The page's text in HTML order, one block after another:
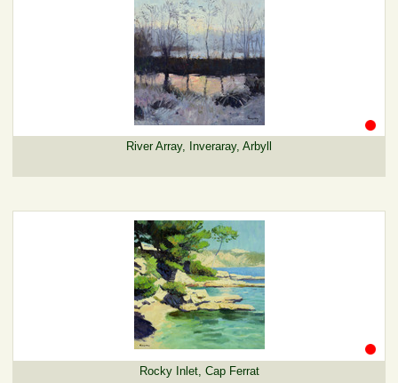
River Array, Inveraray, Arbyll
Rocky Inlet, Cap Ferrat